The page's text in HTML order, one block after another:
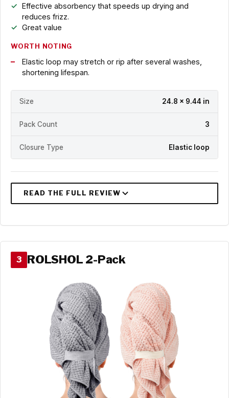
Effective absorbency that speeds up drying and
reduces frizz.
Great value
WORTH NOTING
Elastic loop may stretch or rip after several washes,
shortening lifespan.
Size 24.8 x 9.44 in
Pack Count 3
Closure Type Elastic loop
3 ROLSHOL 2-Pack